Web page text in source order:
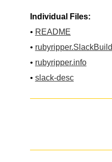
Individual Files:
• README
• rubyripper.SlackBuild
• rubyripper.info
• slack-desc